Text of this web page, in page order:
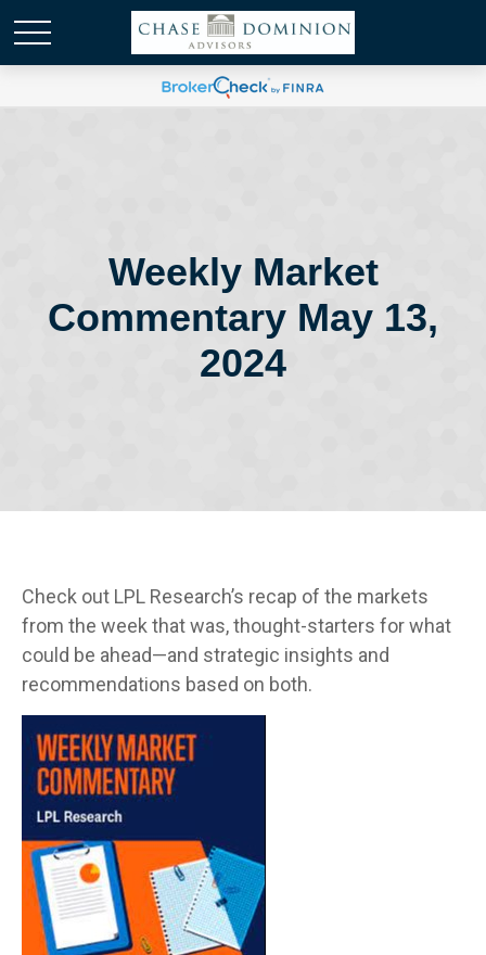
Weekly Market
Commentary May 13,
2024
Check out LPL Research’s recap of the markets
from the week that was, thought-starters for what
could be ahead—and strategic insights and
recommendations based on both.